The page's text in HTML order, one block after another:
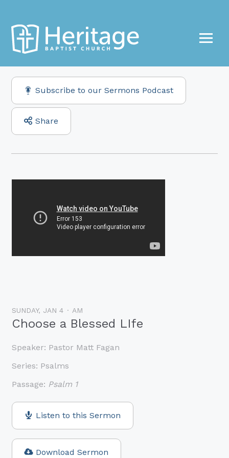
Subscribe to our Sermons Podcast
Share
SUNDAY, JAN 4 AM
Choose a Blessed LIfe
Speaker: Pastor Matt Fagan
Series: Psalms
Passage: Psalm 1
Listen to this Sermon
Download Sermon